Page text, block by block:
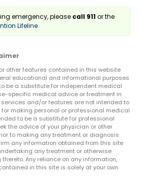
emergency, please call 911or the
Lifeline
other features contained in this website
educational and informational purposes
be a substitute for independent medical
specific medical advice or treatment in
services and/or features are not intended to
making personal or professional medical
to be a substitute for professional
the advice of your physician or other
to making any treatment or diagnosis
any information obtained from this site
any treatment or otherwise
Any reliance on any information,
in this site is solely at your own